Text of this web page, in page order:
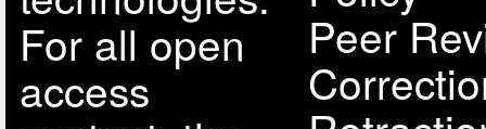
For all open
access
Peer